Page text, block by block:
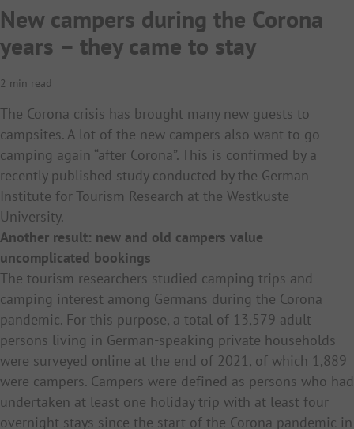
New campers during the Corona
years – they came to stay
2 min read
The Corona crisis has brought many new guests to
campsites. A lot of the new campers also want to go
camping again “after Corona”. This is confirmed by a
recently published study conducted by the German
Institute for Tourism Research at the Westküste
University.
Another result: new and old campers value
uncomplicated bookings
The tourism researchers studied camping trips and
camping interest among Germans during the Corona
pandemic. For this purpose, a total of 13,579 adult
persons living in German-speaking private households
were surveyed online at the end of 2021, of which 1,889
were campers. Campers were defined as persons who had
undertaken at least one holiday trip with at least four
overnight stays since the start of the Corona pandemic in